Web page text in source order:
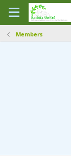
Members